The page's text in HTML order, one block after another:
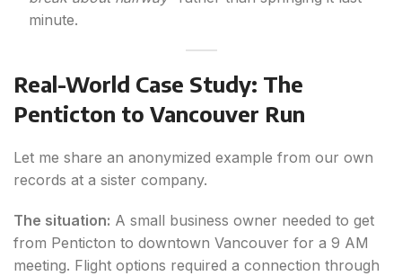
minute.
Real-World Case Study: The
Penticton to Vancouver Run
Let me share an anonymized example from our own
records at a sister company.
The situation: A small business owner needed to get
from Penticton to downtown Vancouver for a 9 AM
meeting. Flight options required a connection through